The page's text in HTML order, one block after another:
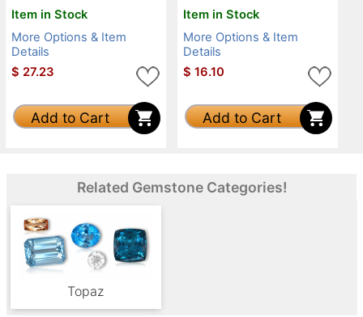
Item in Stock
More Options & Item
Details
$ 27.23
Add to Cart
Item in Stock
More Options & Item
Details
$ 16.10
Add to Cart
Related Gemstone Categories!
Topaz